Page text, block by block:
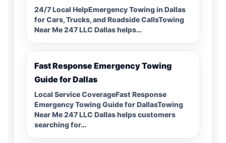
24/7 Local HelpEmergency Towing in Dallas
for Cars, Trucks, and Roadside CallsTowing
Near Me 247 LLC Dallas helps…
Fast Response Emergency Towing
Guide for Dallas
Local Service CoverageFast Response
Emergency Towing Guide for DallasTowing
Near Me 247 LLC Dallas helps customers
searching for…